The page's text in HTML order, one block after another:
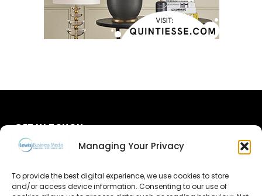
Managing Your Privacy
To provide the best digital experience, we use cookies to store
and/or access device information. Consenting to our use of
GET IN TOUCH
Advertise